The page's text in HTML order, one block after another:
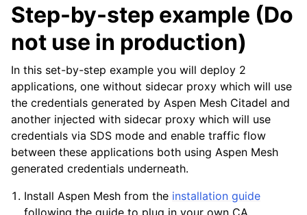
Step-by-step example (Do
not use in production)
In this set-by-step example you will deploy 2
applications, one without sidecar proxy which will use
the credentials generated by Aspen Mesh Citadel and
another injected with sidecar proxy which will use
credentials via SDS mode and enable traffic flow
between these applications both using Aspen Mesh
generated credentials underneath.
Install Aspen Mesh from the installation guide
following the guide to plug in your own CA